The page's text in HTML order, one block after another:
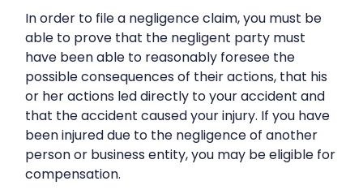
In order to file a negligence claim, you must be
able to prove that the negligent party must
have been able to reasonably foresee the
possible consequences of their actions, that his
or her actions led directly to your accident and
that the accident caused your injury. If you have
been injured due to the negligence of another
person or business entity, you may be eligible for
compensation.